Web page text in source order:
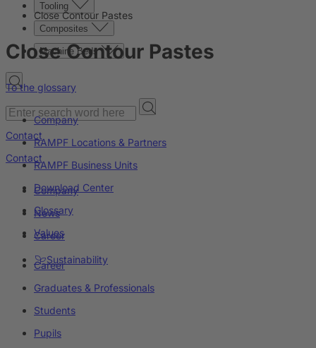
Tooling
Composites
Machine Beds
Contact
Contact
Company
News
Career
Sustainability
Close Contour Pastes
Close Contour Pastes
To the glossary
Company
RAMPF Locations & Partners
RAMPF Business Units
Download Center
Glossary
Values
Career
Graduates & Professionals
Students
Pupils